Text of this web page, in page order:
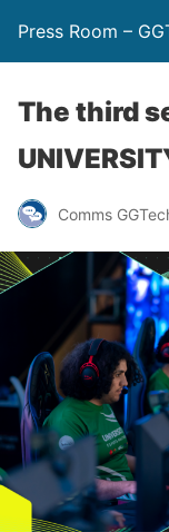
Press Room –
The third
Comms